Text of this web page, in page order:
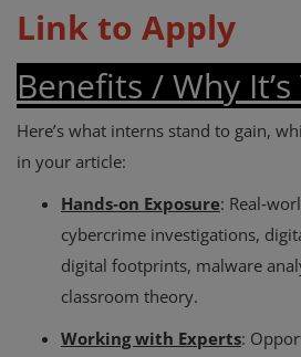
Link to Apply
Benefits / Why
Here’s what interns stand to gain,
in your article:
Hands‑on Exposure:
cybercrime investigations,
digital footprints, malware
classroom theory.
Working with Experts: